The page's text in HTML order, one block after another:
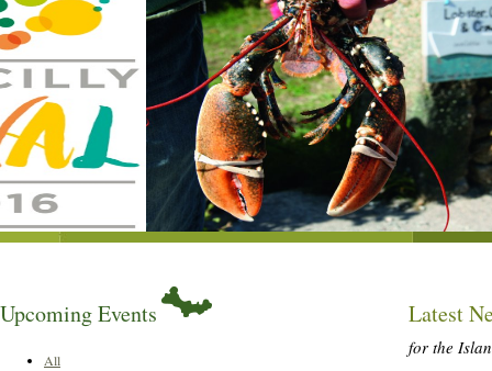
Upcoming Events
All
Latest
for the